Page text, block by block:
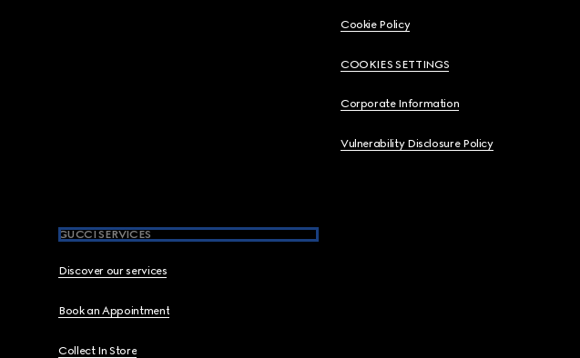
Cookie Policy
COOKIES SETTINGS
Corporate Information
Vulnerability Disclosure Policy
GUCCI SERVICES
Discover our services
Book an Appointment
Collect In Store